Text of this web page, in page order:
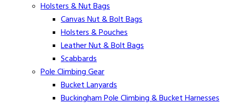
Holsters & Nut Bags
Canvas Nut & Bolt Bags
Holsters & Pouches
Leather Nut & Bolt Bags
Scabbards
Pole Climbing Gear
Bucket Lanyards
Buckingham Pole Climbing & Bucket Harnesses